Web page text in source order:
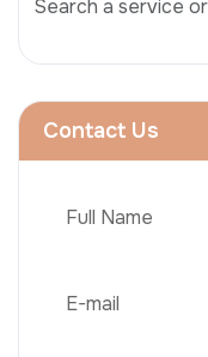
Contact Us